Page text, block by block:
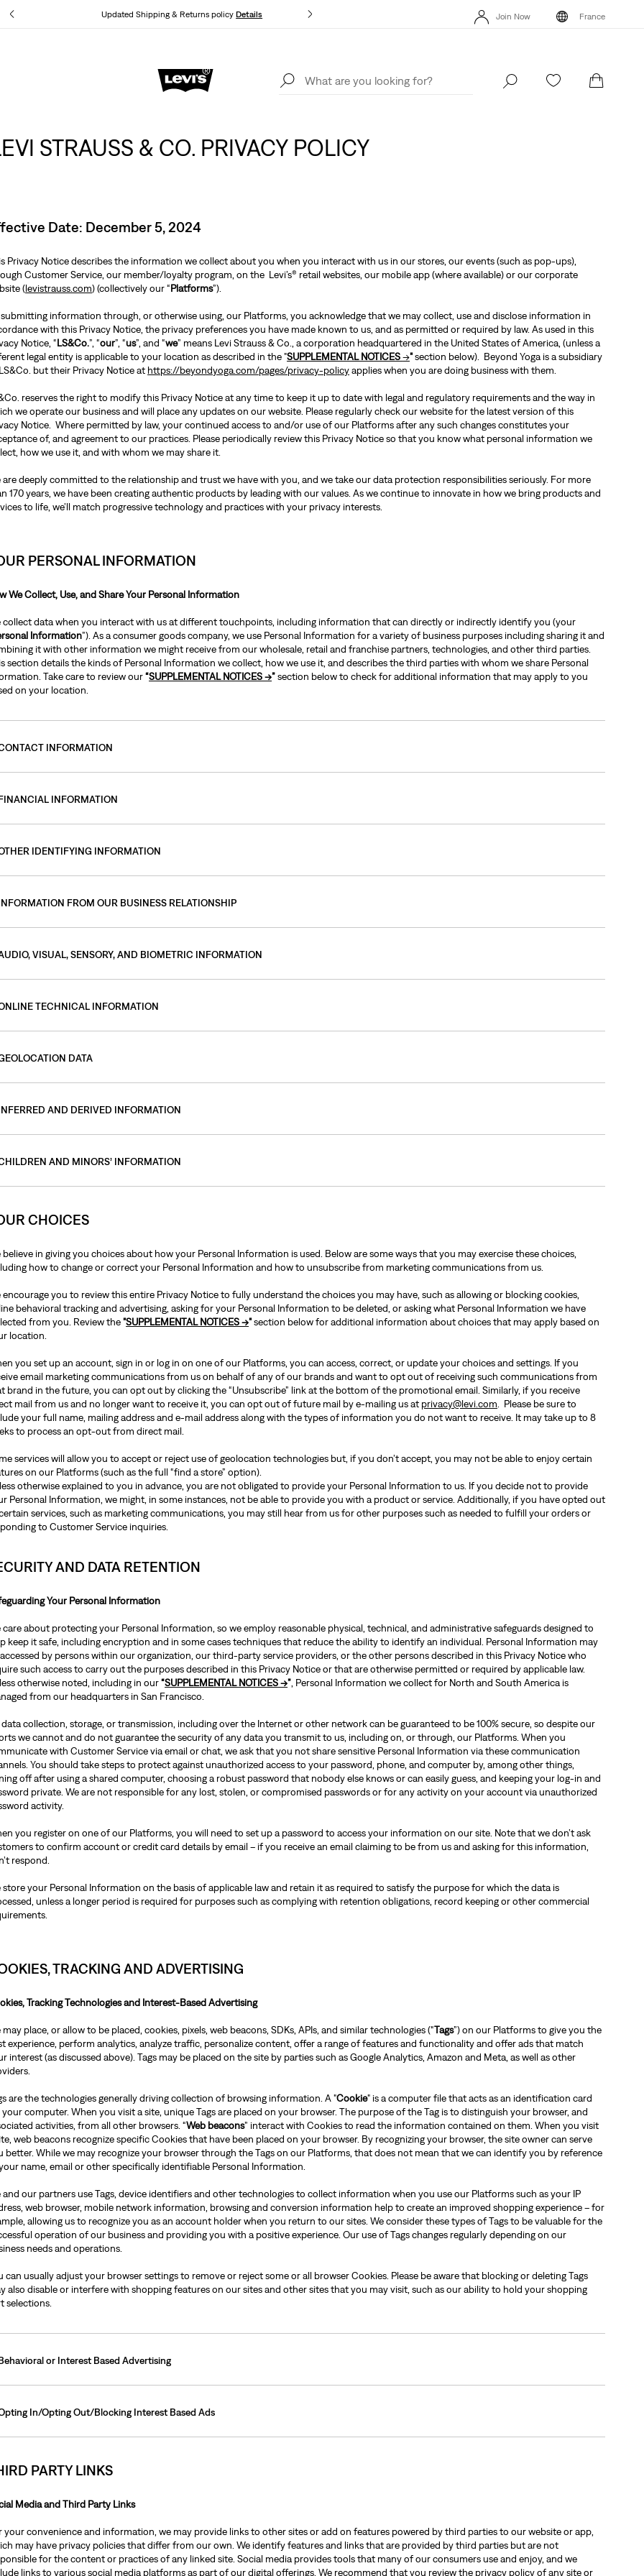
Updated Shipping & Returns policyDetails Unidays: Students get 20% off Details
Join Now France
Updated Shipping & Returns policy Details
Levi's App. The best of Levi’s®, tailored just for you. Join Now
STRAUSS & CO. PRIVACY POLICY
Date: December 5, 2024
Privacy Notice describes the information we collect about you when you interact with us in our stores, our events (such as pop-ups),
Customer Service, our member/loyalty program, on the Levi’s® retail websites, our mobile app (where available) or our corporate
(levistrauss.com) (collectively our “Platforms”).
submitting information through, or otherwise using, our Platforms, you acknowledge that we may collect, use and disclose information in
with this Privacy Notice, the privacy preferences you have made known to us, and as permitted or required by law. As used in this
Notice, “LS&Co.”, “our”, “us”, and “we” means Levi Strauss & Co., a corporation headquartered in the United States of America, (unless a
legal entity is applicable to your location as described in the "SUPPLEMENTAL NOTICES→"section below). Beyond Yoga is a subsidiary
but their Privacy Notice at https://beyondyoga.com/pages/privacy-policyapplies when you are doing business with them.
reserves the right to modify this Privacy Notice at any time to keep it up to date with legal and regulatory requirements and the way in
we operate our business and will place any updates on our website. Please regularly check our website for the latest version of this
Notice. Where permitted by law, your continued access to and/or use of our Platforms after any such changes constitutes your
of, and agreement to our practices. Please periodically review this Privacy Notice so that you know what personal information we
how we use it, and with whom we may share it.
are deeply committed to the relationship and trust we have with you, and we take our data protection responsibilities seriously. For more
170 years, we have been creating authentic products by leading with our values. As we continue to innovate in how we bring products and
to life, we’ll match progressive technology and practices with your privacy interests.
PERSONAL INFORMATION
We Collect, Use, and Share Your Personal Information
collect data when you interact with us at different touchpoints, including information that can directly or indirectly identify you (your
Information”). As a consumer goods company, we use Personal Information for a variety of business purposes including sharing it and
it with other information we might receive from our wholesale, retail and franchise partners, technologies, and other third parties.
section details the kinds of Personal Information we collect, how we use it, and describes the third parties with whom we share Personal
Take care to review our“SUPPLEMENTAL NOTICES →”section below to check for additional information that may apply to you
on your location.
INFORMATION
INFORMATION
IDENTIFYING INFORMATION
FROM OUR BUSINESS RELATIONSHIP
VISUAL, SENSORY, AND BIOMETRIC INFORMATION
TECHNICAL INFORMATION
DATA
AND DERIVED INFORMATION
AND MINORS’ INFORMATION
CHOICES
believe in giving you choices about how your Personal Information is used. Below are some ways that you may exercise these choices,
how to change or correct your Personal Information and how to unsubscribe from marketing communications from us.
encourage you to review this entire Privacy Notice to fully understand the choices you may have, such as allowing or blocking cookies,
behavioral tracking and advertising, asking for your Personal Information to be deleted, or asking what Personal Information we have
from you. Review the"SUPPLEMENTAL NOTICES →"section below for additional information about choices that may apply based on
location.
you set up an account, sign in or log in on one of our Platforms, you can access, correct, or update your choices and settings. If you
email marketing communications from us on behalf of any of our brands and want to opt out of receiving such communications from
brand in the future, you can opt out by clicking the “Unsubscribe” link at the bottom of the promotional email. Similarly, if you receive
mail from us and no longer want to receive it, you can opt out of future mail by e-mailing us at privacy@levi.com . Please be sure to
your full name, mailing address and e-mail address along with the types of information you do not want to receive. It may take up to 8
to process an opt-out from direct mail.
services will allow you to accept or reject use of geolocation technologies but, if you don’t accept, you may not be able to enjoy certain
on our Platforms (such as the full “find a store” option).
otherwise explained to you in advance, you are not obligated to provide your Personal Information to us. If you decide not to provide
Personal Information, we might, in some instances, not be able to provide you with a product or service. Additionally, if you have opted out
services, such as marketing communications, you may still hear from us for other purposes such as needed to fulfill your orders or
to Customer Service inquiries.
AND DATA RETENTION
Your Personal Information
care about protecting your Personal Information, so we employ reasonable physical, technical, and administrative safeguards designed to
keep it safe, including encryption and in some cases techniques that reduce the ability to identify an individual. Personal Information may
by persons within our organization, our third-party service providers, or the other persons described in this Privacy Notice who
such access to carry out the purposes described in this Privacy Notice or that are otherwise permitted or required by applicable law.
otherwise noted, including in our“SUPPLEMENTAL NOTICES →” , Personal Information we collect for North and South America is
from our headquarters in San Francisco.
data collection, storage, or transmission, including over the Internet or other network can be guaranteed to be 100% secure, so despite our
we cannot and do not guarantee the security of any data you transmit to us, including on, or through, our Platforms. When you
with Customer Service via email or chat, we ask that you not share sensitive Personal Information via these communication
You should take steps to protect against unauthorized access to your password, phone, and computer by, among other things,
off after using a shared computer, choosing a robust password that nobody else knows or can easily guess, and keeping your log-in and
private. We are not responsible for any lost, stolen, or compromised passwords or for any activity on your account via unauthorized
activity.
you register on one of our Platforms, you will need to set up a password to access your information on our site. Note that we don’t ask
to confirm account or credit card details by email – if you receive an email claiming to be from us and asking for this information,
respond.
store your Personal Information on the basis of applicable law and retain it as required to satisfy the purpose for which the data is
unless a longer period is required for purposes such as complying with retention obligations, record keeping or other commercial
TRACKING AND ADVERTISING
Tracking Technologies and Interest-Based Advertising
may place, or allow to be placed, cookies, pixels, web beacons, SDKs, APIs, and similar technologies (“Tags”) on our Platforms to give you the
experience, perform analytics, analyze traffic, personalize content, offer a range of features and functionality and offer ads that match
interest (as discussed above). Tags may be placed on the site by parties such as Google Analytics, Amazon and Meta, as well as other
are the technologies generally driving collection of browsing information. A "Cookie" is a computer file that acts as an identification card
computer. When you visit a site, unique Tags are placed on your browser. The purpose of the Tag is to distinguish your browser, and
activities, from all other browsers. “Web beacons” interact with Cookies to read the information contained on them. When you visit
web beacons recognize specific Cookies that have been placed on your browser. By recognizing your browser, the site owner can serve
better. While we may recognize your browser through the Tags on our Platforms, that does not mean that we can identify you by reference
name, email or other specifically identifiable Personal Information.
and our partners use Tags, device identifiers and other technologies to collect information when you use our Platforms such as your IP
web browser, mobile network information, browsing and conversion information help to create an improved shopping experience – for
allowing us to recognize you as an account holder when you return to our sites. We consider these types of Tags to be valuable for the
operation of our business and providing you with a positive experience. Our use of Tags changes regularly depending on our
needs and operations.
can usually adjust your browser settings to remove or reject some or all browser Cookies. Please be aware that blocking or deleting Tags
also disable or interfere with shopping features on our sites and other sites that you may visit, such as our ability to hold your shopping
selections.
or Interest Based Advertising
In/Opting Out/Blocking Interest Based Ads
PARTY LINKS
Media and Third Party Links
your convenience and information, we may provide links to other sites or add on features powered by third parties to our website or app,
may have privacy policies that differ from our own. We identify features and links that are provided by third parties but are not
for the content or practices of any linked site. Social media provides tools that many of our consumers use and enjoy, and we
links to various social media platforms as part of our digital offerings. We recommend that you review the privacy policy of any site or